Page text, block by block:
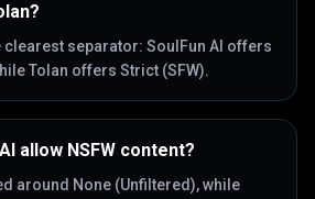
clearest separator: SoulFun AI offers
Tolan offers Strict (SFW).
allow NSFW content?
around None (Unfiltered), while